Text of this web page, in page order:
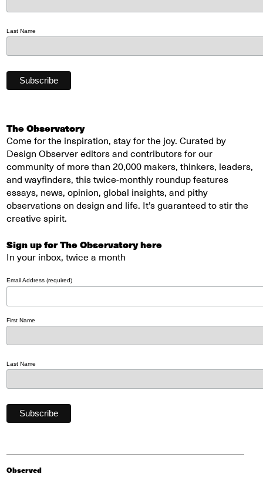
Last Name
The Observatory
Come for the inspiration, stay for the joy. Curated by
Design Observer editors and contributors for our
community of more than 20,000 makers, thinkers, leaders,
and wayfinders, this twice-monthly roundup features
essays, news, opinion, global insights, and pithy
observations on design and life. It’s guaranteed to stir the
creative spirit.
Sign up for The Observatory here
In your inbox, twice a month
Email Address (required)
First Name
Last Name
Observed